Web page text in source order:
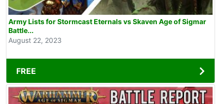
Army Lists for Stormcast Eternals vs Skaven Age of Sigmar
Battle...
August 22, 2023
FREE